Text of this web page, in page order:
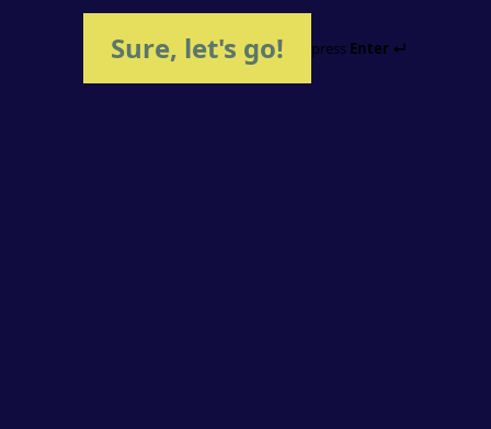
Sure, let's go! press Enter ↵